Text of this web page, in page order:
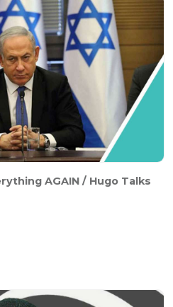
AGAIN / Hugo Talks